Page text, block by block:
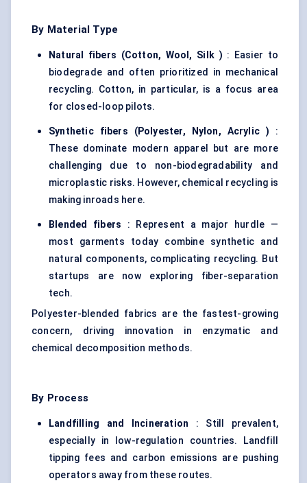
By Material Type
Natural fibers (Cotton, Wool, Silk ) : Easier to
biodegrade and often prioritized in mechanical
recycling. Cotton, in particular, is a focus area
for closed-loop pilots.
Synthetic fibers (Polyester, Nylon, Acrylic ) :
These dominate modern apparel but are more
challenging due to non-biodegradability and
microplastic risks. However, chemical recycling is
making inroads here.
Blended fibers : Represent a major hurdle —
most garments today combine synthetic and
natural components, complicating recycling. But
startups are now exploring fiber-separation
tech.
Polyester-blended fabrics are the fastest-growing
concern, driving innovation in enzymatic and
chemical decomposition methods.
By Process
Landfilling and Incineration : Still prevalent,
especially in low-regulation countries. Landfill
tipping fees and carbon emissions are pushing
operators away from these routes.